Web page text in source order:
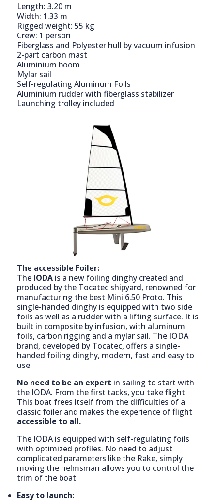
Length: 3.20 m
Width: 1.33 m
Rigged weight: 55 kg
Crew: 1 person
Fiberglass and Polyester hull by vacuum infusion
2-part carbon mast
Aluminium boom
Mylar sail
Self-regulating Aluminum Foils
Aluminium rudder with fiberglass stabilizer
Launching trolley included
The accessible Foiler:
The IODA is a new foiling dinghy created and
produced by the Tocatec shipyard, renowned for
manufacturing the best Mini 6.50 Proto. This
single-handed dinghy is equipped with two side
foils as well as a rudder with a lifting surface. It is
built in composite by infusion, with aluminum
foils, carbon rigging and a mylar sail. The IODA
brand, developed by Tocatec, offers a single-
handed foiling dinghy, modern, fast and easy to
use.
No need to be an expert in sailing to start with
the IODA. From the first tacks, you take flight.
This boat frees itself from the difficulties of a
classic foiler and makes the experience of flight
accessible to all.
The IODA is equipped with self-regulating foils
with optimized profiles. No need to adjust
complicated parameters like the Rake, simply
moving the helmsman allows you to control the
trim of the boat.
Easy to launch: